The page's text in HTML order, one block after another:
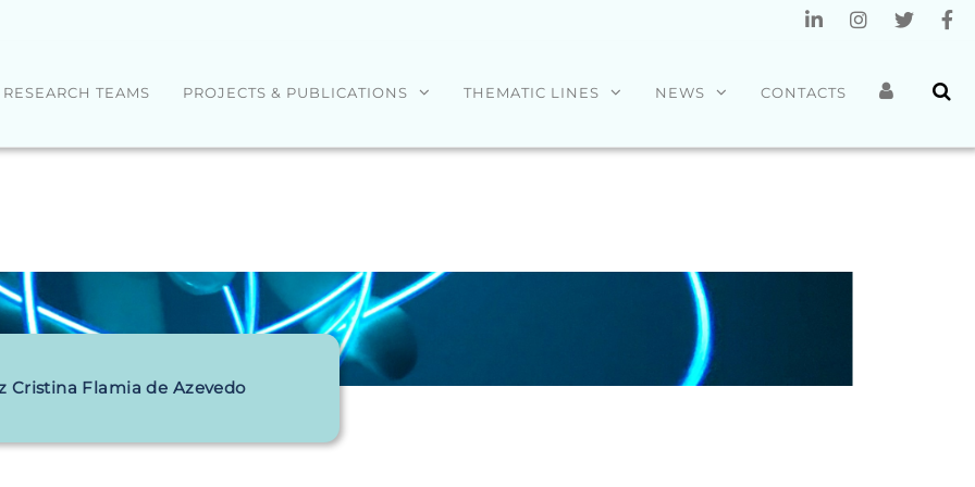
RESEARCH TEAMS PROJECTS & PUBLICATIONS THEMATIC LINES NEWS CONTACTS
Cristina Flamia de Azevedo